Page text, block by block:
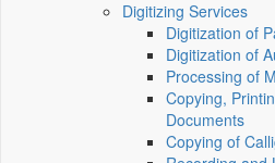
Digitizing Services
Digitization of
Digitization of
Processing of
Copying,
Documents
Copying of